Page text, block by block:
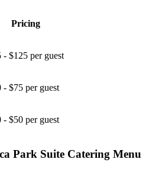
Pricing
- $125 per guest
- $75 per guest
- $50 per guest
Park Suite Catering Menu